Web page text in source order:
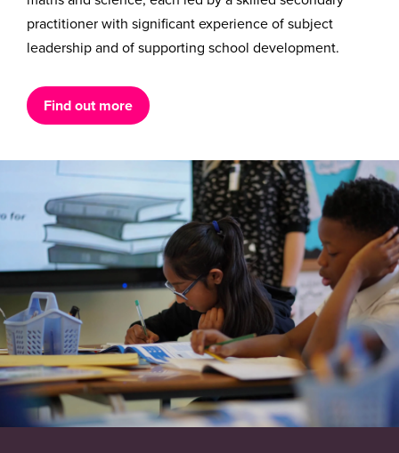
practitioner with significant experience of subject
leadership and of supporting school development.
Find out more